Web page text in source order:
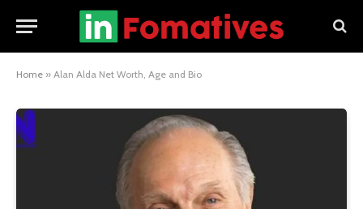
Home » Alan Alda Net Worth, Age and Bio